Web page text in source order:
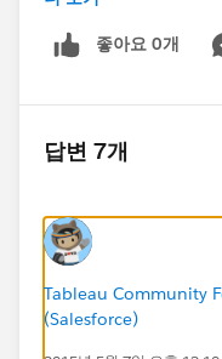
Dashboard
Adoption of
Using Tableau
Security Strategies
Data Refresh
7:15 Closing
Agenda Details:
For the first half of
intermediate and
좋아요 0개
답변 7개
Tableau Community
(Salesforce)